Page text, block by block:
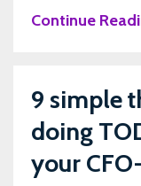
Continue
9 simple
doing
your